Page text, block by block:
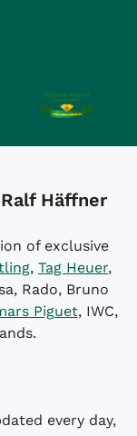
Häffner
of exclusive
, Tag Heuer,
Rado, Bruno
Piguet, IWC,
every day,